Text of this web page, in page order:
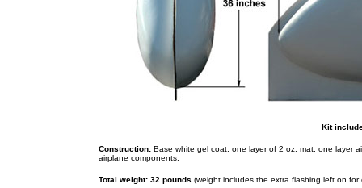
Kit
Construction: Base white gel coat; one layer of 2 oz. mat, one layer
airplane components.
Total weight: 32 pounds (weight includes the extra flashing left on for